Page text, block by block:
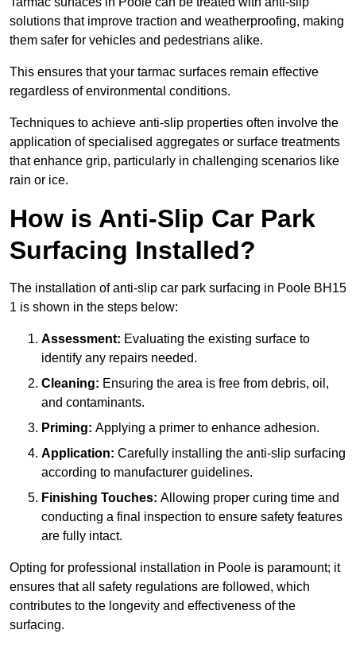
solutions that improve traction and weatherproofing, making
them safer for vehicles and pedestrians alike.
This ensures that your tarmac surfaces remain effective
regardless of environmental conditions.
Techniques to achieve anti-slip properties often involve the
application of specialised aggregates or surface treatments
that enhance grip, particularly in challenging scenarios like
rain or ice.
How is Anti-Slip Car Park
Surfacing Installed?
The installation of anti-slip car park surfacing in Poole BH15
1 is shown in the steps below:
Assessment: Evaluating the existing surface to
identify any repairs needed.
Cleaning: Ensuring the area is free from debris, oil,
and contaminants.
Priming: Applying a primer to enhance adhesion.
Application: Carefully installing the anti-slip surfacing
according to manufacturer guidelines.
Finishing Touches: Allowing proper curing time and
conducting a final inspection to ensure safety features
are fully intact.
Opting for professional installation in Poole is paramount; it
ensures that all safety regulations are followed, which
contributes to the longevity and effectiveness of the
surfacing.